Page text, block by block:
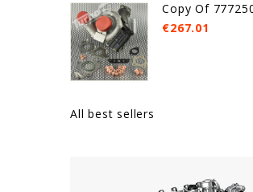
Copy Of
€267.01
All best sellers